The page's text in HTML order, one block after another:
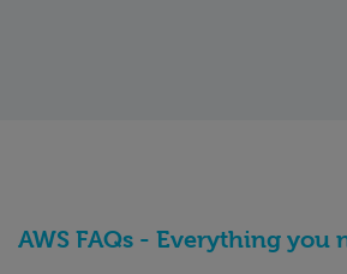
AWS FAQs - Everything you